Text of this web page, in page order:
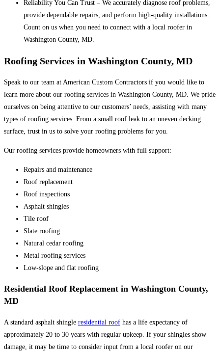
Reliability You Can Trust – We accurately diagnose roof problems,
provide dependable repairs, and perform high-quality installations.
Count on us when you need to connect with a local roofer in
Washington County, MD.
Roofing Services in Washington County, MD
Speak to our team at American Custom Contractors if you would like to
learn more about our roofing services in Washington County, MD. We pride
ourselves on being attentive to our customers’ needs, assisting with many
types of roofing services. From a small roof leak to an uneven decking
surface, trust in us to solve your roofing problems for you.
Our roofing services provide homeowners with full support:
Repairs and maintenance
Roof replacement
Roof inspections
Asphalt shingles
Tile roof
Slate roofing
Natural cedar roofing
Metal roofing services
Low-slope and flat roofing
Residential Roof Replacement in Washington County,
MD
A standard asphalt shingle residential roof has a life expectancy of
approximately 20 to 30 years with regular upkeep. If your shingles show
damage, it may be time to consider input from a local roofer on our